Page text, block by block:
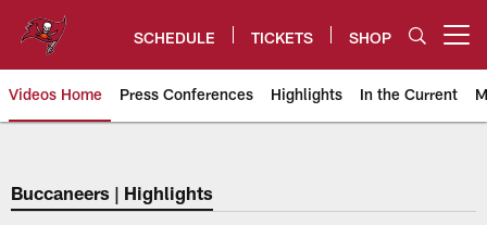
content
SCHEDULE TICKETS SHOP
Videos Home Press Conferences Highlights In the Current
Tampa Bay Buccaneers
Buccaneers | Highlights